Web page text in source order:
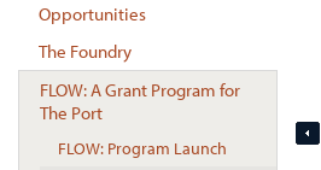
Opportunities
The Foundry
FLOW: A Grant Program for
The Port
FLOW: Program Launch